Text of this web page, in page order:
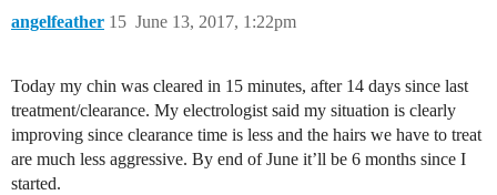
angelfeather June 13, 2017, 1:22pm
15
Today my chin was cleared in 15 minutes, after 14 days since last
treatment/clearance. My electrologist said my situation is clearly
improving since clearance time is less and the hairs we have to treat
are much less aggressive. By end of June it’ll be 6 months since I
started.